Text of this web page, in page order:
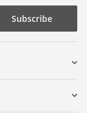
Subscribe